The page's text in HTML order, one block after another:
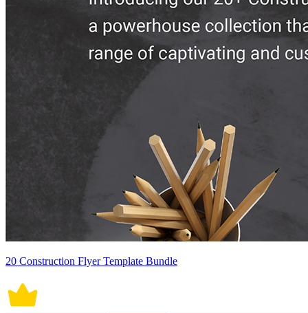
20 Construction Flyer Template Bundle